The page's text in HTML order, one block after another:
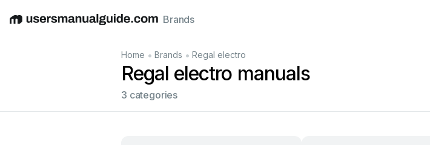
EnglishDeutschEspañolItalianoFrançais
Brands
Home • Brands • Regal electro
Regal electro manuals
3 categories